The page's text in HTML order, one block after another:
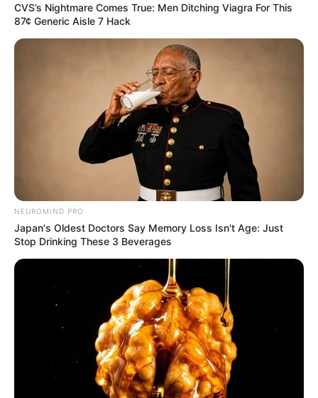
CVS’s Nightmare Comes True: Men Ditching Viagra For This
87¢ Generic Aisle 7 Hack
NEUROMIND PRO
Japan's Oldest Doctors Say Memory Loss Isn't Age: Just
Stop Drinking These 3 Beverages